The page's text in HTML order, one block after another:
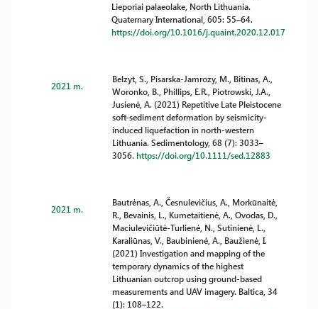
Lieporiai palaeolake, North Lithuania.
Quaternary International, 605: 55–64.
https://doi.org/10.1016/j.quaint.2020.12.017
2021 m.
Belzyt, S., Pisarska-Jamrozy, M., Bitinas, A.,
Woronko, B., Phillips, E.R., Piotrowski, J.A.,
Jusienė, A. (2021) Repetitive Late Pleistocene
soft-sediment deformation by seismicity-
induced liquefaction in north-western
Lithuania. Sedimentology, 68 (7): 3033–
3056.https://doi.org/10.1111/sed.12883
2021 m.
Bautrėnas, A., Česnulevičius, A., Morkūnaitė,
R., Bevainis, L., Kumetaitienė, A., Ovodas, D.,
Maciulevičiūtė-Turlienė, N., Sutinienė, L.,
Karaliūnas, V., Baubinienė, A., Baužienė, I.
(2021) Investigation and mapping of the
temporary dynamics of the highest
Lithuanian outcrop using ground-based
measurements and UAV imagery. Baltica, 34
(1): 108–122.